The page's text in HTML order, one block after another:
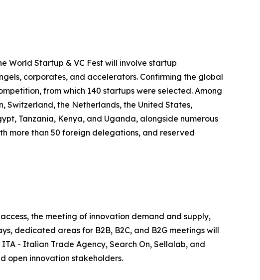
World Startup & VC Fest will involve startup
corporates, and accelerators. Confirming the global
from which 140 startups were selected. Among
Switzerland, the Netherlands, the United States,
Tanzania, Kenya, and Uganda, alongside numerous
more than 50 foreign delegations, and reserved
the meeting of innovation demand and supply,
dedicated areas for B2B, B2C, and B2G meetings will
- Italian Trade Agency, Search On, Sellalab, and
open innovation stakeholders.